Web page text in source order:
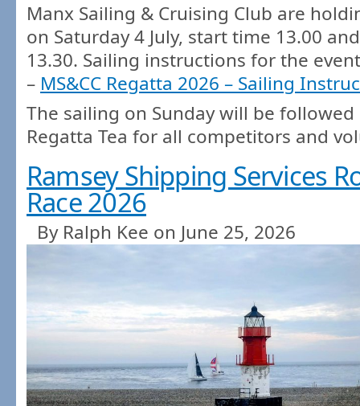
Manx Sailing & Cruising Club are
on Saturday 4 July, start time 13.00
13.30. Sailing instructions for the
– MS&CC Regatta 2026 – Sailing
The sailing on Sunday will be
Regatta Tea for all competitors and
Ramsey Shipping Services
Race 2026
By Ralph Kee on June 25, 2026